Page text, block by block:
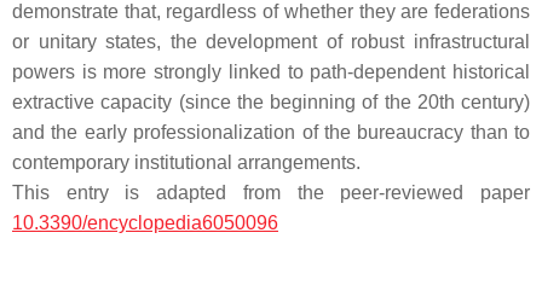
demonstrate that, regardless of whether they are federations
or unitary states, the development of robust infrastructural
powers is more strongly linked to path-dependent historical
extractive capacity (since the beginning of the 20th century)
and the early professionalization of the bureaucracy than to
contemporary institutional arrangements.
This entry is adapted from the peer-reviewed paper
10.3390/encyclopedia6050096